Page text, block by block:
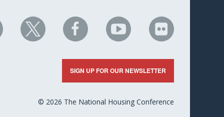
NHC
on
NHC
on
Facebook
NHC
on
YouTube
NHC
on
Flickr
SIGN UP FOR OUR NEWSLETTER
© 2026 The National Housing Conference